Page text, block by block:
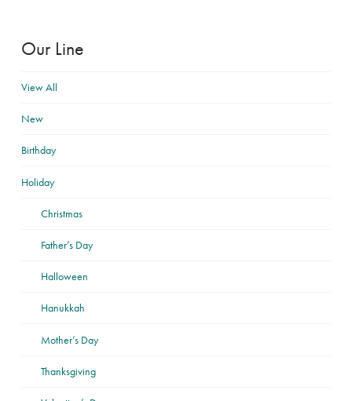
Our Line
View All
New
Birthday
Holiday
Christmas
Father’s Day
Halloween
Hanukkah
Mother’s Day
Thanksgiving